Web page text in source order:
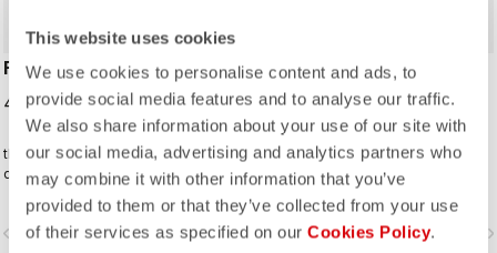
This website uses cookies
We use cookies to personalise content and ads, to
provide social media features and to analyse our traffic.
We also share information about your use of our site with
our social media, advertising and analytics partners who
may combine it with other information that you’ve
provided to them or that they’ve collected from your use
of their services as specified on our Cookies Policy.
FAST FEET 4 SOCK
40,00 €
the Castelli Fast Feet sock has the
development and testing to back up
the aerodynamic claims.
navigate_next
FAST FEET 4 TT
SHOECOVER
85,00 €
The fastest covering for your feet,
for the high speeds of time trialing.
navigate_before